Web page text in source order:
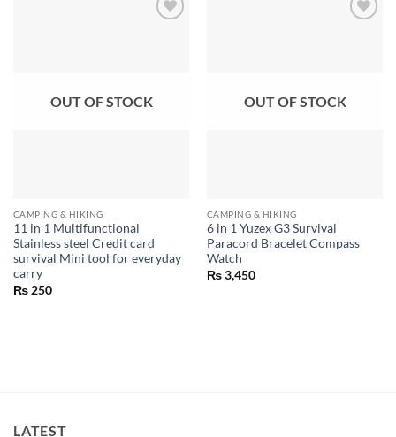
OUT OF STOCK
CAMPING & HIKING
11 in 1 Multifunctional
Stainless steel Credit card
survival Mini tool for everyday
carry
₨250
OUT OF STOCK
CAMPING & HIKING
6 in 1 Yuzex G3 Survival
Paracord Bracelet Compass
Watch
₨3,450
LATEST